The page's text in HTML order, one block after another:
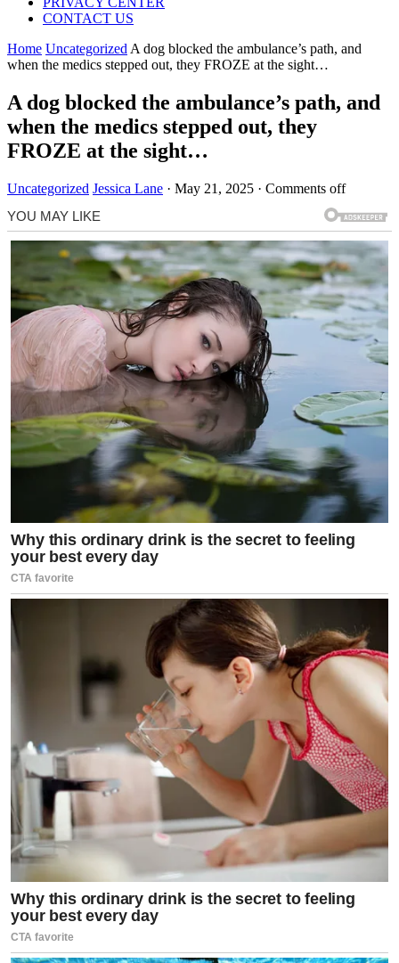
CONTACT US
Home Uncategorized A dog blocked the ambulance’s path, and
when the medics stepped out, they FROZE at the sight…
A dog blocked the ambulance’s path, and
when the medics stepped out, they
FROZE at the sight…
Uncategorized Jessica Lane · May 21, 2025 · Comments off